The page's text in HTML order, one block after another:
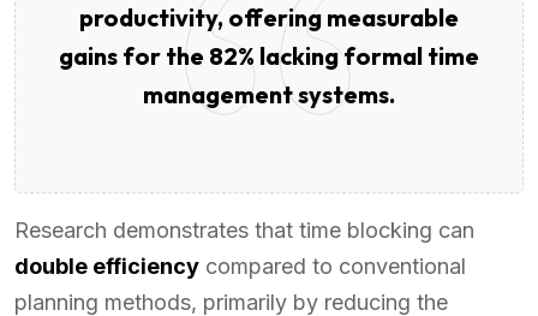
productivity, offering measurable
gains for the 82% lacking formal time
management systems.
Research demonstrates that time blocking can
double efficiency compared to conventional
planning methods, primarily by reducing the